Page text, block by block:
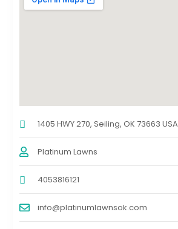
1405 HWY 270, Seiling, OK 73663 USA
Platinum Lawns
4053816121
info@platinumlawnsok.com